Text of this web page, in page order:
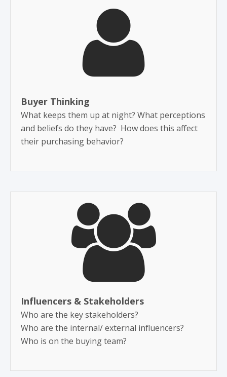
Buyer Thinking
What keeps them up at night? What perceptions
and beliefs do they have? How does this affect
their purchasing behavior?
Influencers & Stakeholders ​
Who are the key stakeholders?
Who are the internal/ external influencers?
Who is on the buying team?